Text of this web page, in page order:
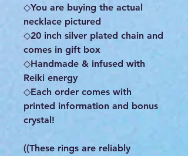
◇You are buying the actual
necklace pictured
◇20 inch silver plated chain and
comes in gift box
◇Handmade & infused with
Reiki energy
◇Each order comes with
printed information and bonus
crystal!
((These rings are reliably